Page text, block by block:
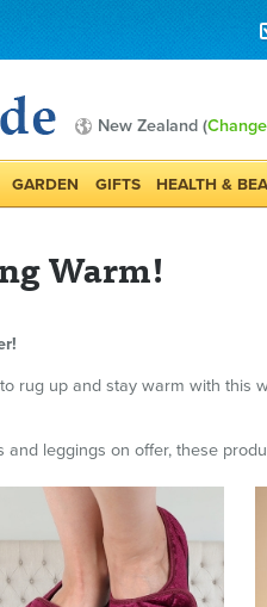
New Zealand (
GARDEN GIFTS HEALTH &
Warm!
rug up and stay warm with
leggings on offer, these